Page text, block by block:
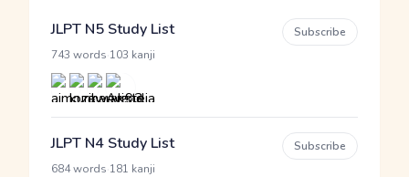
JLPT N5 Study List
743 words 103 kanji
Subscribe
JLPT N4 Study List
684 words 181 kanji
Subscribe